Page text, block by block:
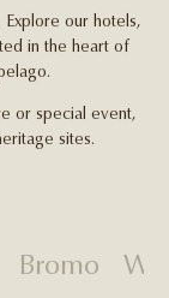
our hotels,
in the heart of
or special event,
sites.
Bromo